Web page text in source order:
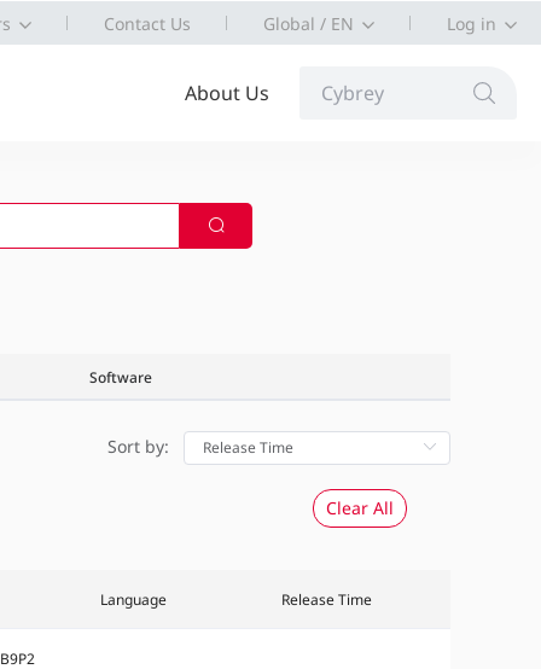
Contact Us Global / EN Log in
About Us Cybrey
Software
Sort by:
Clear All
Language Release Time